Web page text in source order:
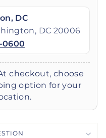
DC
DC 20006
0600
checkout, choose
option for your